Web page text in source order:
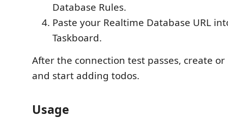
Database Rules.
Paste your Realtime Database URL
Taskboard.
After the connection test passes, create
and start adding todos.
Usage